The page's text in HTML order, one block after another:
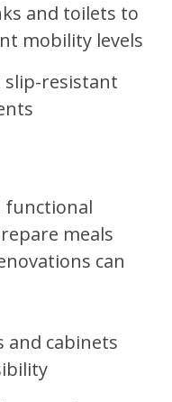
and toilets to
mobility levels
slip-resistant
functional
meals
can
and cabinets